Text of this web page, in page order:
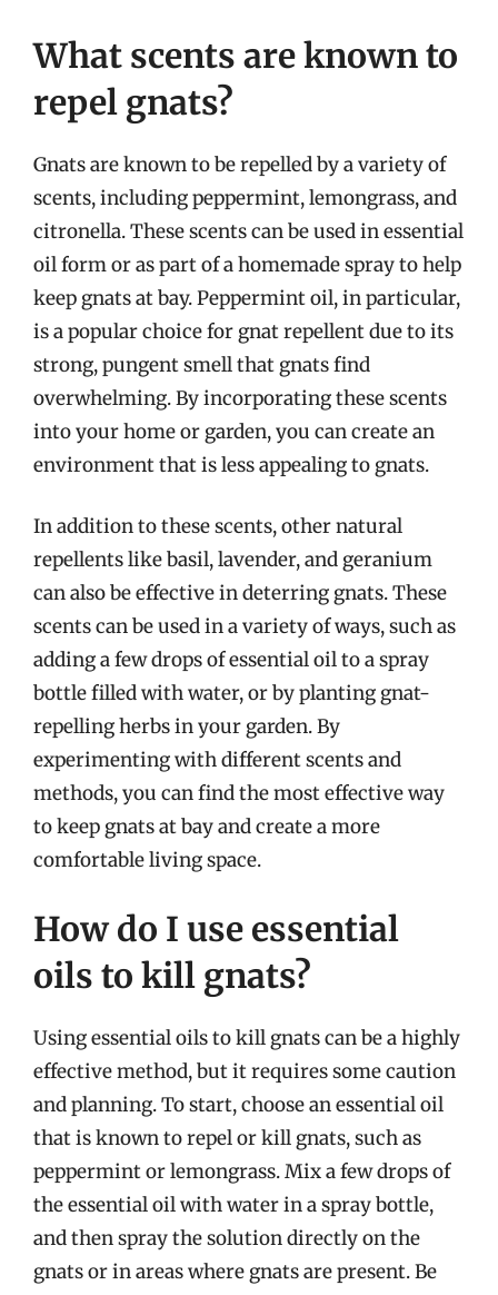
What scents are known to
repel gnats?
Gnats are known to be repelled by a variety of
scents, including peppermint, lemongrass, and
citronella. These scents can be used in essential
oil form or as part of a homemade spray to help
keep gnats at bay. Peppermint oil, in particular,
is a popular choice for gnat repellent due to its
strong, pungent smell that gnats find
overwhelming. By incorporating these scents
into your home or garden, you can create an
environment that is less appealing to gnats.
In addition to these scents, other natural
repellents like basil, lavender, and geranium
can also be effective in deterring gnats. These
scents can be used in a variety of ways, such as
adding a few drops of essential oil to a spray
bottle filled with water, or by planting gnat-
repelling herbs in your garden. By
experimenting with different scents and
methods, you can find the most effective way
to keep gnats at bay and create a more
comfortable living space.
How do I use essential
oils to kill gnats?
Using essential oils to kill gnats can be a highly
effective method, but it requires some caution
and planning. To start, choose an essential oil
that is known to repel or kill gnats, such as
peppermint or lemongrass. Mix a few drops of
the essential oil with water in a spray bottle,
and then spray the solution directly on the
gnats or in areas where gnats are present. Be